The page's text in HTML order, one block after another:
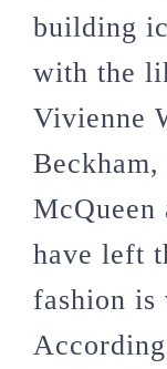
building
with the
Vivienne
McQueen
have left
fashion is